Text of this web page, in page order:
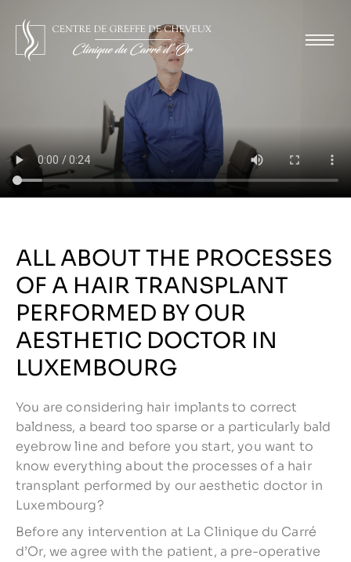
ALL ABOUT THE PROCESSES
OF A HAIR TRANSPLANT
PERFORMED BY OUR
AESTHETIC DOCTOR IN
LUXEMBOURG
You are considering hair implants to correct
baldness, a beard too sparse or a particularly bald
eyebrow line and before you start, you want to
know everything about the processes of a hair
transplant performed by our aesthetic doctor in
Luxembourg?
Before any intervention at La Clinique du Carré
d’Or, we agree with the patient, a pre-operative